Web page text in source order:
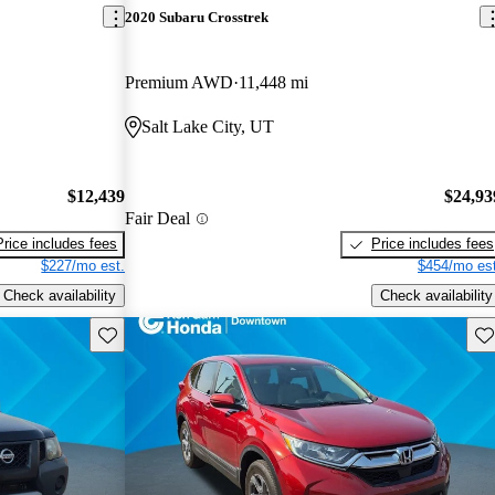
$12,439
includes fees
$227/mo est.
Check availability
2020 Subaru Crosstrek
Premium AWD 11,448 mi
Salt Lake City, UT
Fair Deal
Price includes fees
$454/mo
Check availability
Save this listing